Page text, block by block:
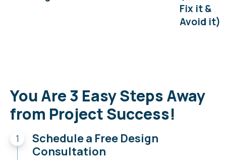
Fix it &
Avoid it)
You Are 3 Easy Steps Away
from Project Success!
Schedule a Free Design
Consultation